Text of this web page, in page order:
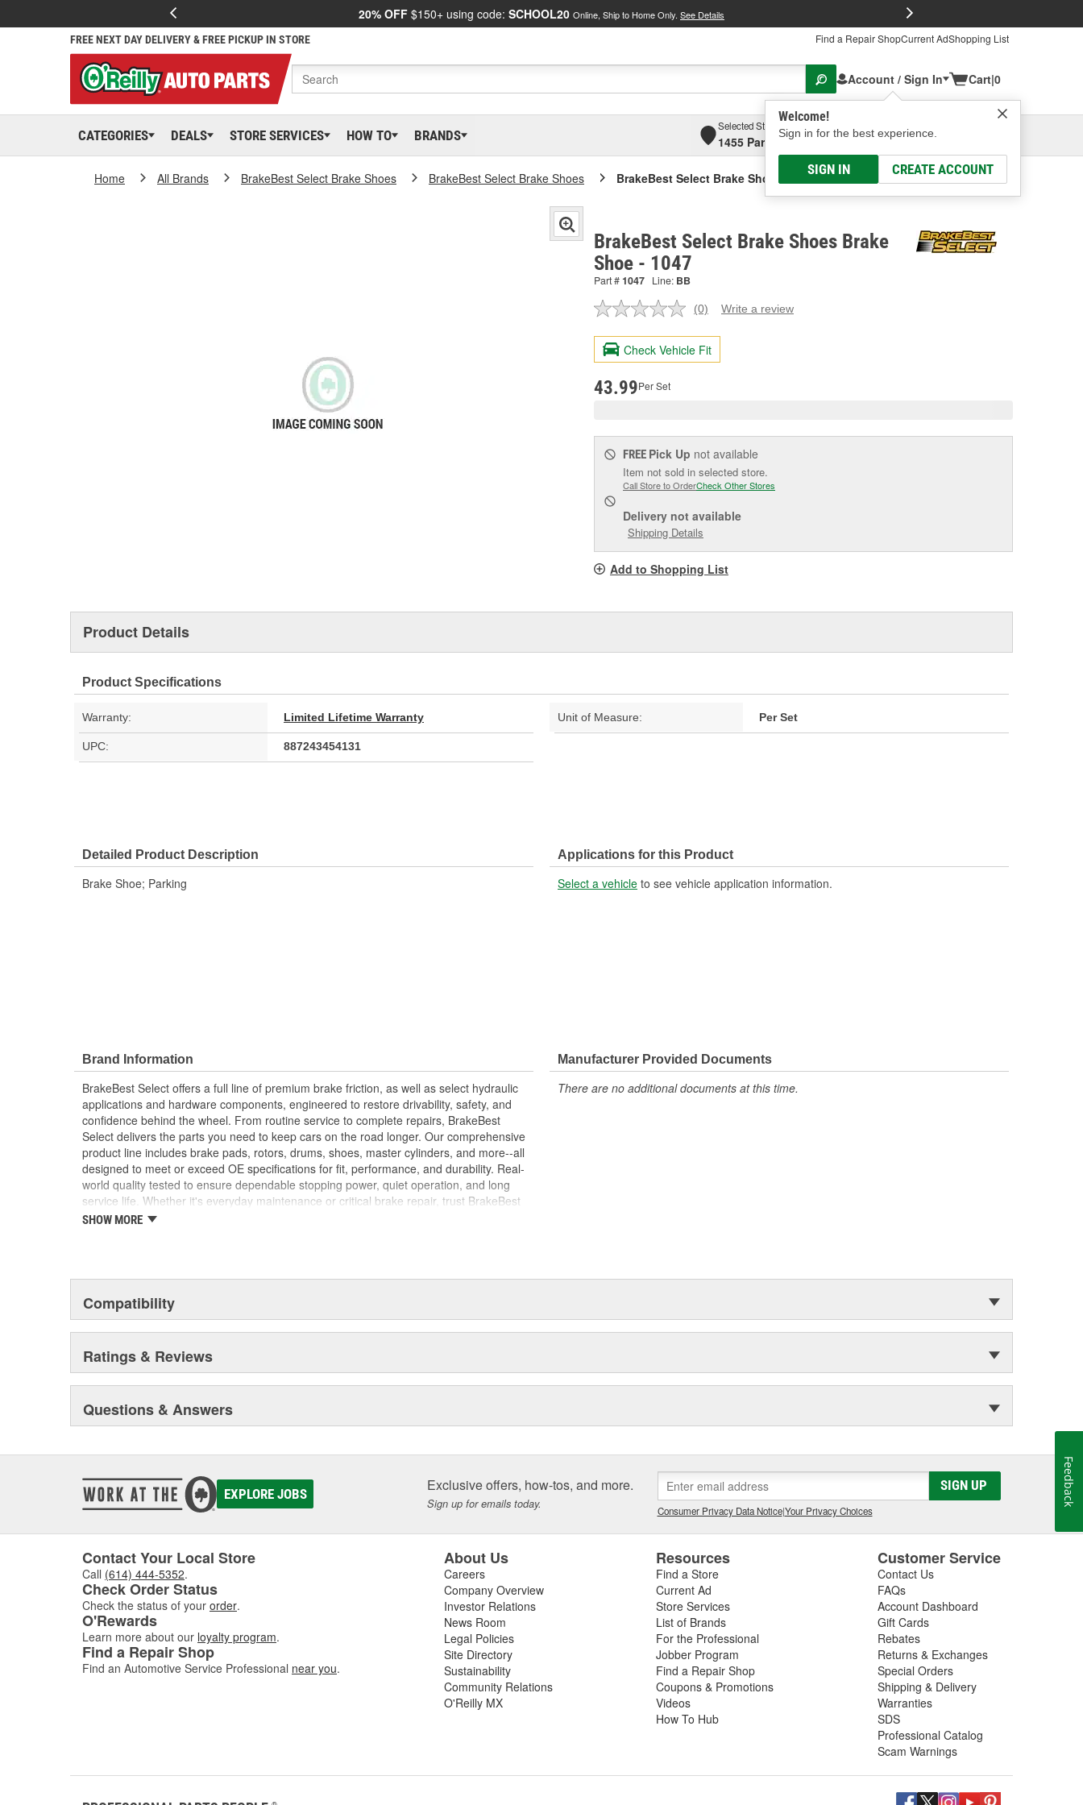
20% OFF $150+ using code: SCHOOL20 Online, Ship to Home Only. See Details
FREE NEXT DAY DELIVERY & FREE PICKUP IN STORE Find a Repair ShopCurrent AdShopping List
Account / Sign In
Welcome!
Sign in for the best experience.
SIGN IN CREATE ACCOUNT
Cart|0
CATEGORIES DEALS STORE SERVICES HOW TO BRANDS
Selected Store
1455 Parsons Ave, Columbus, OHSelect or Add New
Home All Brands BrakeBest Select Brake Shoes BrakeBest Select Brake Shoes BrakeBest Select Brake Shoes Brake Shoe
BrakeBest Select Brake Shoes Brake
Shoe - 1047
Part #1047 Line: BB
No
value.
Same
page
(0) Write a review
Check Vehicle Fit
43.99Per Set
FREE Pick Up not available
Item not sold in selected store.
Call Store to OrderCheck Other Stores
Delivery not available
Shipping Details
Add to Shopping List
Product Details
Product Specifications
Warranty: Limited Lifetime Warranty Unit of Measure: Per Set
UPC: 887243454131
Detailed Product Description
Brake Shoe; Parking
Applications for this Product
Select a vehicle to see vehicle application information.
Brand Information
BrakeBest Select offers a full line of premium brake friction, as well as select hydraulic
applications and hardware components, engineered to restore drivability, safety, and
confidence behind the wheel. From routine service to complete repairs, BrakeBest
Select delivers the parts you need to keep cars on the road longer. Our comprehensive
product line includes brake pads, rotors, drums, shoes, master cylinders, and more--all
designed to meet or exceed OE specifications for fit, performance, and durability. Real-
world quality tested to ensure dependable stopping power, quiet operation, and long
service life. Whether it's everyday maintenance or critical brake repair, trust BrakeBest
Select to deliver the quality, reliability, and value you expect--providing smooth, quiet
SHOW MORE
Manufacturer Provided Documents
There are no additional documents at this time.
Compatibility
Ratings & Reviews
Questions & Answers
EXPLORE JOBS Exclusive offers, how-tos, and more.
Sign up for emails today.
SIGN UP
Consumer Privacy Data Notice|Your Privacy Choices
Contact Your Local Store
Call (614) 444-5352.
Check Order Status
Check the status of your order.
O'Rewards
Learn more about our loyalty program.
Find a Repair Shop
Find an Automotive Service Professional near you.
About Us
Careers
Company Overview
Investor Relations
News Room
Legal Policies
Site Directory
Sustainability
Community Relations
O'Reilly MX
Resources
Find a Store
Current Ad
Store Services
List of Brands
For the Professional
Jobber Program
Find a Repair Shop
Coupons & Promotions
Videos
How To Hub
Customer Service
Contact Us
FAQs
Account Dashboard
Gift Cards
Rebates
Returns & Exchanges
Special Orders
Shipping & Delivery
Warranties
SDS
Professional Catalog
Scam Warnings
Feedback